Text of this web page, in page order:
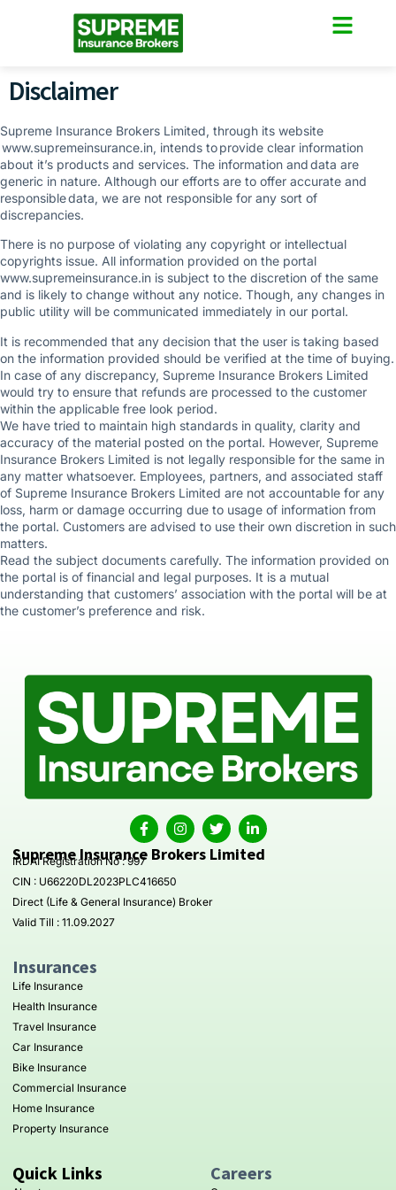
Disclaimer
Supreme Insurance Brokers Limited, through its website
www.supremeinsurance.in, intends to provide clear information
about it’s products and services. The information and data are
generic in nature. Although our efforts are to offer accurate and
responsible data, we are not responsible for any sort of
discrepancies.
There is no purpose of violating any copyright or intellectual
copyrights issue. All information provided on the portal
www.supremeinsurance.in is subject to the discretion of the same
and is likely to change without any notice. Though, any changes in
public utility will be communicated immediately in our portal.
It is recommended that any decision that the user is taking based
on the information provided should be verified at the time of buying.
In case of any discrepancy, Supreme Insurance Brokers Limited
would try to ensure that refunds are processed to the customer
within the applicable free look period.
We have tried to maintain high standards in quality, clarity and
accuracy of the material posted on the portal. However, Supreme
Insurance Brokers Limited is not legally responsible for the same in
any matter whatsoever. Employees, partners, and associated staff
of Supreme Insurance Brokers Limited are not accountable for any
loss, harm or damage occurring due to usage of information from
the portal. Customers are advised to use their own discretion in such
matters.
Read the subject documents carefully. The information provided on
the portal is of financial and legal purposes. It is a mutual
understanding that customers’ association with the portal will be at
the customer’s preference and risk.
Supreme Insurance Brokers Limited
IRDAI Registration No : 997
CIN : U66220DL2023PLC416650
Direct (Life & General Insurance) Broker
Valid Till : 11.09.2027
Insurances
Life Insurance
Health Insurance
Travel Insurance
Car Insurance
Bike Insurance
Commercial Insurance
Home Insurance
Property Insurance
Quick Links Careers